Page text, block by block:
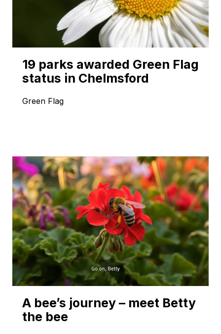
19 parks awarded Green Flag
status in Chelmsford
Green Flag
A bee’s journey – meet Betty
the bee